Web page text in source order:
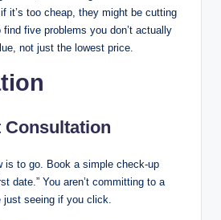
it’s too cheap, they might be cutting
five problems you don’t actually
not just the lowest price.
Consultation
is to go. Book a simple check-up
date.” You aren’t committing to a
just seeing if you click.